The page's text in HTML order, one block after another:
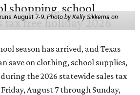
August 7-9.Photo by Kelly Sikkema on
season has arrived, and Texas
save on clothing, school supplies,
the 2026 statewide sales tax
August 7 through Sunday,